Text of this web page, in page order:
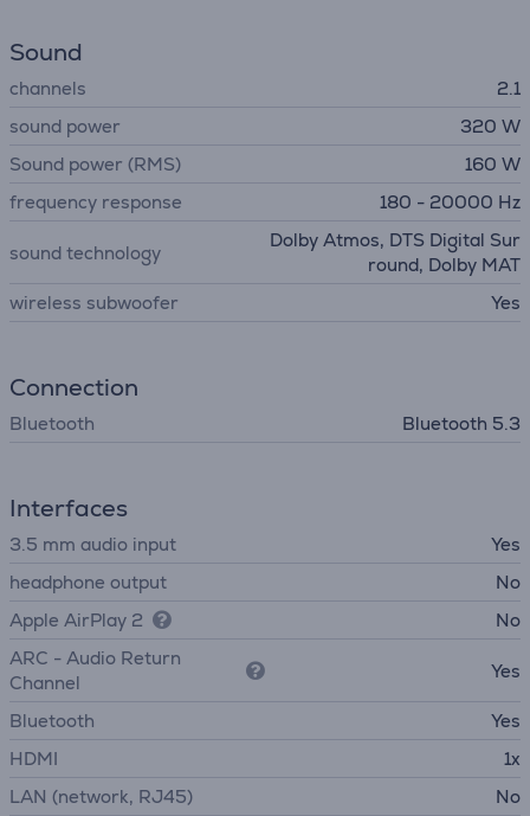
Sound
channels
2.1
sound power
320 W
Sound power (RMS)
160 W
frequency response
180 - 20000 Hz
sound technology
Dolby Atmos, DTS Digital Sur
round, Dolby MAT
wireless subwoofer
Yes
Connection
Bluetooth Bluetooth 5.3
Interfaces
3.5 mm audio input
Yes
headphone output
No
Apple AirPlay 2
No
ARC - Audio Return
Channel
Yes
Bluetooth
Yes
HDMI
1x
LAN (network, RJ45)
No